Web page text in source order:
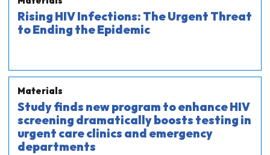
Rising HIV Infections: The Urgent Threat
to Ending the Epidemic
Materials
Study finds new program to enhance HIV
screening dramatically boosts testing in
urgent care clinics and emergency
departments